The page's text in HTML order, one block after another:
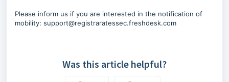
Please inform us if you are interested in the notification of
mobility: support@registraratessec.freshdesk.com
Was this article helpful?